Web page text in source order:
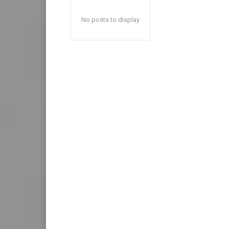
No posts to display